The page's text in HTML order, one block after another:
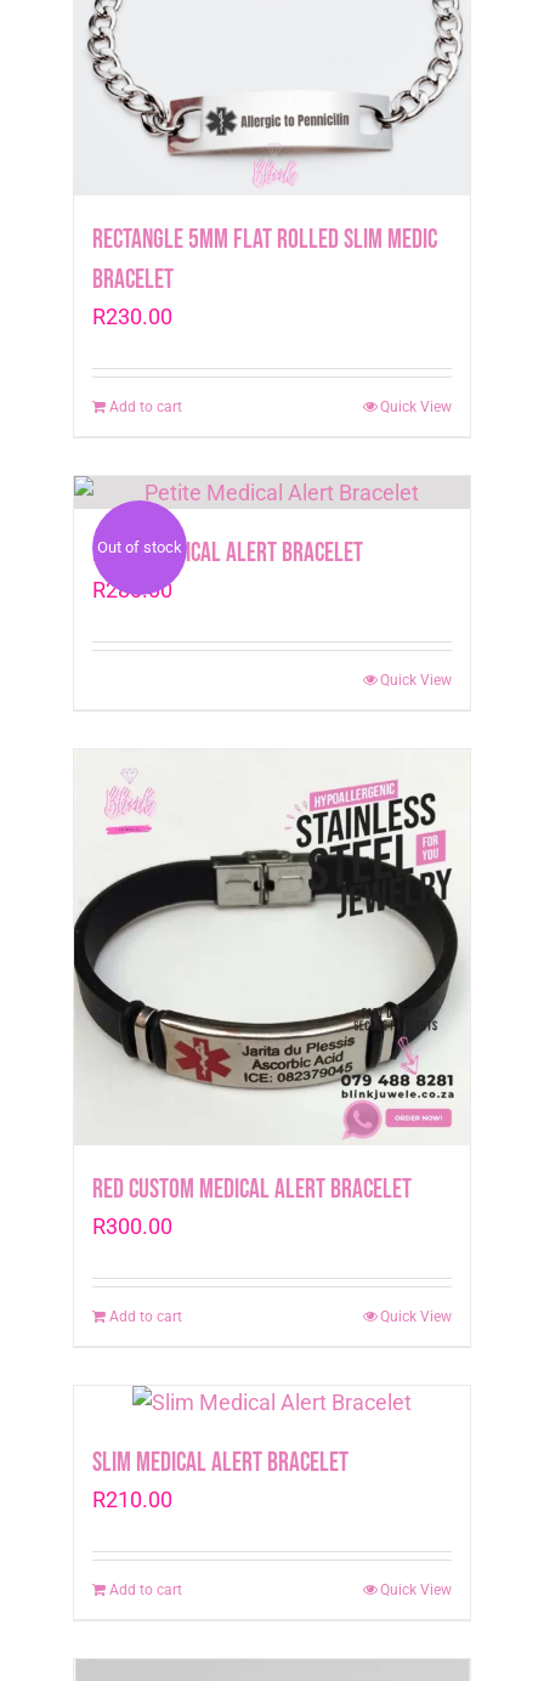
Rectangle 5mm Flat Rolled Slim Medic
Bracelet
R230.00
Add to cart Quick View
Out of stock
Petite Medical Alert Bracelet
R280.00
Quick View
Red Custom Medical Alert Bracelet
R300.00
Add to cart Quick View
Slim Medical Alert Bracelet
R210.00
Add to cart Quick View